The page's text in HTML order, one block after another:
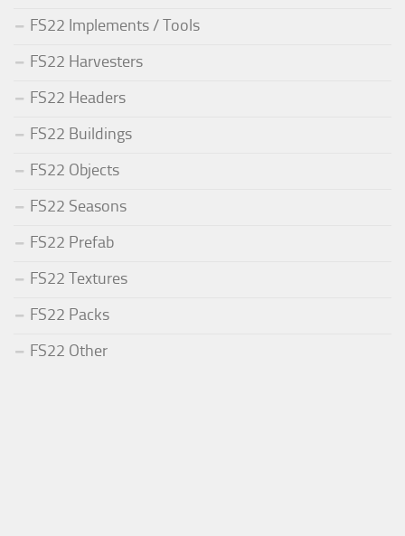
FS22 Implements / Tools
FS22 Harvesters
FS22 Headers
FS22 Buildings
FS22 Objects
FS22 Seasons
FS22 Prefab
FS22 Textures
FS22 Packs
FS22 Other